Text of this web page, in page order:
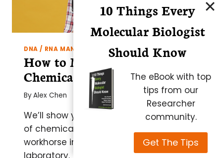
DNA / RNA MANIPULATION AND ANALYSIS
How to Make Your Own
Chemically Competent Cells
ByAlex Chen
We’ll show you how to make a DIY stock
of chemically competent
workhorse in the molecular biology
10 Things Every
Molecular Biologist
Should Know
The eBook with top
tips from our
Researcher
community.
Get The Tips